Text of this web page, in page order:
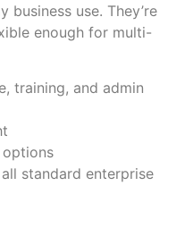
business use. They’re
enough for multi-
training, and admin
options
standard enterprise